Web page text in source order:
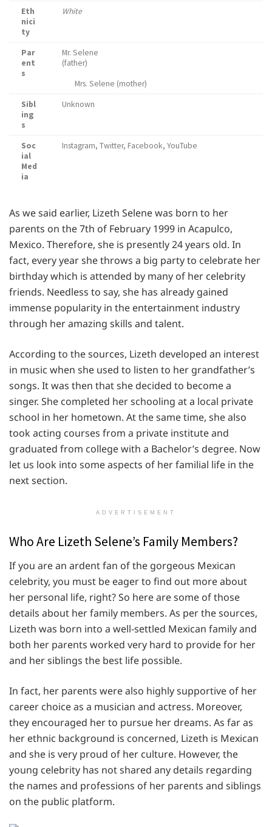
Eth
nici
ty
White
Par
ent
s
Mr. Selene
(father)
Mrs. Selene (mother)
Sibl
ing
s
Unknown
Soc
ial
Med
ia
Instagram, Twitter, Facebook, YouTube
As we said earlier, Lizeth Selene was born to her
parents on the 7th of February 1999 in Acapulco,
Mexico. Therefore, she is presently 24 years old. In
fact, every year she throws a big party to celebrate her
birthday which is attended by many of her celebrity
friends. Needless to say, she has already gained
immense popularity in the entertainment industry
through her amazing skills and talent.
According to the sources, Lizeth developed an interest
in music when she used to listen to her grandfather’s
songs. It was then that she decided to become a
singer. She completed her schooling at a local private
school in her hometown. At the same time, she also
took acting courses from a private institute and
graduated from college with a Bachelor’s degree. Now
let us look into some aspects of her familial life in the
next section.
ADVERTISEMENT
Who Are Lizeth Selene’s Family Members?
If you are an ardent fan of the gorgeous Mexican
celebrity, you must be eager to find out more about
her personal life, right? So here are some of those
details about her family members. As per the sources,
Lizeth was born into a well-settled Mexican family and
both her parents worked very hard to provide for her
and her siblings the best life possible.
In fact, her parents were also highly supportive of her
career choice as a musician and actress. Moreover,
they encouraged her to pursue her dreams. As far as
her ethnic background is concerned, Lizeth is Mexican
and she is very proud of her culture. However, the
young celebrity has not shared any details regarding
the names and professions of her parents and siblings
on the public platform.